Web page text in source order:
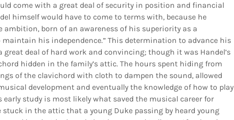
come with a great deal of security in position and financial
himself would have to come to terms with, because he
ambition, born of an awareness of his superiority as a
his independence.” This determination to advance his
deal of hard work and convincing; though it was Handel’s
hidden in the family’s attic. The hours spent hiding from
of the clavichord with cloth to dampen the sound, allowed
development and eventually the knowledge of how to play
study is most likely what saved the musical career for
in the attic that a young Duke passing by heard young